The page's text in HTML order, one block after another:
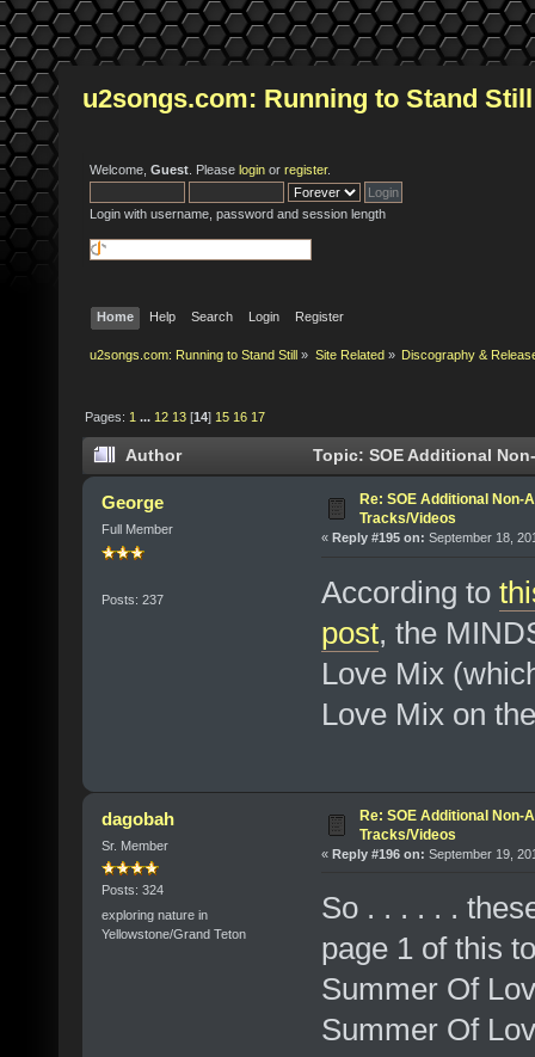
u2songs.com: Running to Stand Still
Welcome, Guest . Please login or register.
Login with username, password and session length
Home Help Search Login Register
u2songs.com: Running to Stand Still » Site Related» Discography &
Pages: 1 ... 12 13 [14] 15 16 17
Author Topic: SOE Additional
George
Full Member
Posts: 237
Re: SOE Additional Non-
Tracks/Videos
« Reply #195 on: September 18,
According to
post, the
Love Mix
Love Mix on
dagobah
Sr. Member
Posts: 324
exploring nature in
Yellowstone/Grand Teton
Re: SOE Additional Non-
Tracks/Videos
« Reply #196 on: September 19,
So . . . . . .
page 1 of this
Summer Of
Summer Of